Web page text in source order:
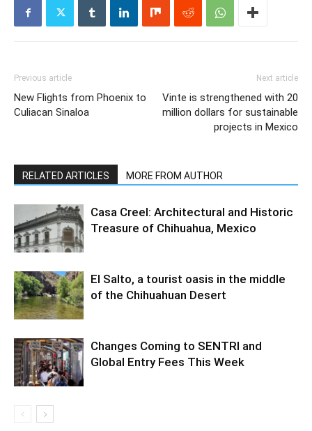
Previous article
New Flights from Phoenix to
Culiacan Sinaloa
Next article
Vinte is strengthened with 20
million dollars for sustainable
projects in Mexico
RELATED ARTICLES MORE FROM AUTHOR
Casa Creel: Architectural and Historic
Treasure of Chihuahua, Mexico
El Salto, a tourist oasis in the middle
of the Chihuahuan Desert
Changes Coming to SENTRI and
Global Entry Fees This Week